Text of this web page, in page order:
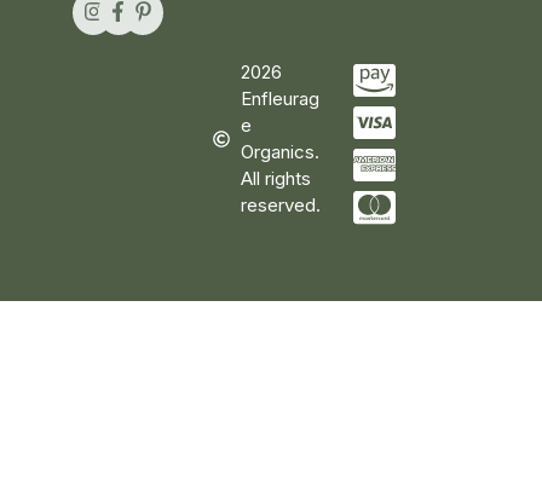
2026
Enfleurag
e
Organics.
All rights
reserved.